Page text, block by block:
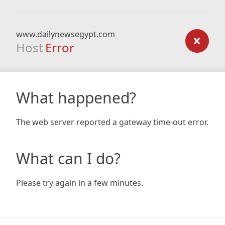
www.dailynewsegypt.com
Host Error
What happened?
The web server reported a gateway time-out error.
What can I do?
Please try again in a few minutes.